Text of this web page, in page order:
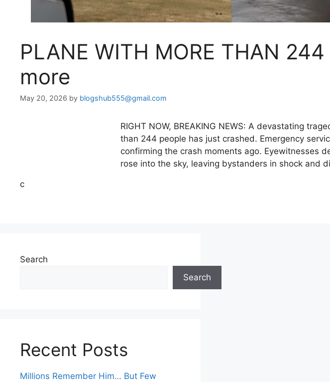
PLANE WITH MORE THAN
more
May 20, 2026 by blogshub555@gmail.com
RIGHT NOW, BREAKING NEWS: A devastating
than 244 people has just crashed. Emergency
confirming the crash moments ago. Eyewitnesses
rose into the sky, leaving bystanders in shock and
c
Search
Search
Recent Posts
Millions Remember Him… But Few